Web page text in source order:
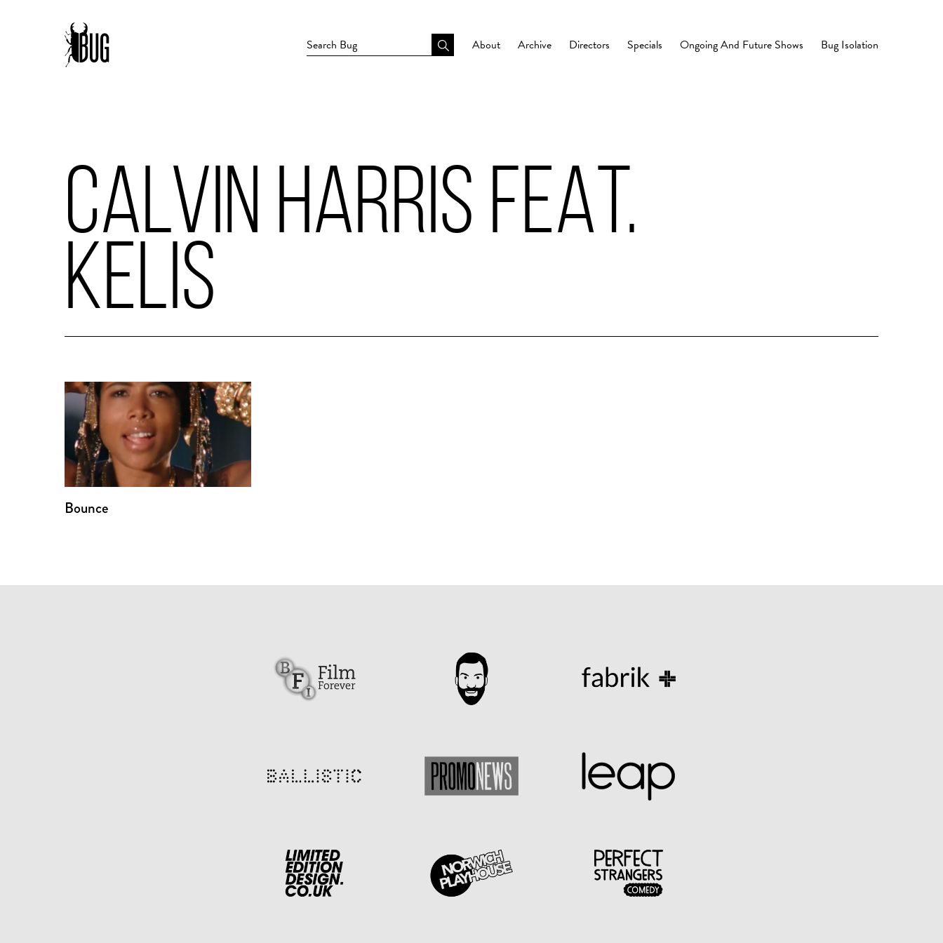
About Archive Directors Specials Ongoing And Future Shows Bug Isolation
CALVIN HARRIS FEAT.
KELIS
Bounce